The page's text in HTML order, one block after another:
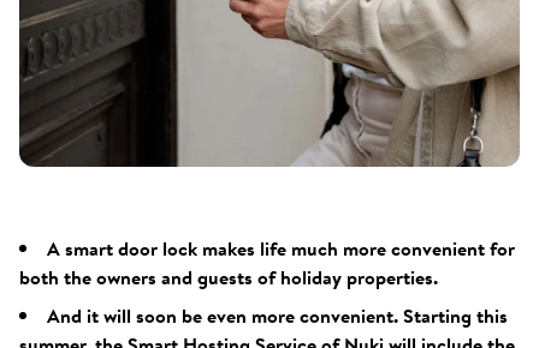
A smart door lock makes life much more convenient for
both the owners and guests of holiday properties.
And it will soon be even more convenient. Starting this